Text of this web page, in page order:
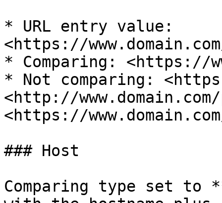
* URL entry value:
<https://
* Comparing: <https://
* Not comparing:
<http://
<https://
### Host
Comparing type set to